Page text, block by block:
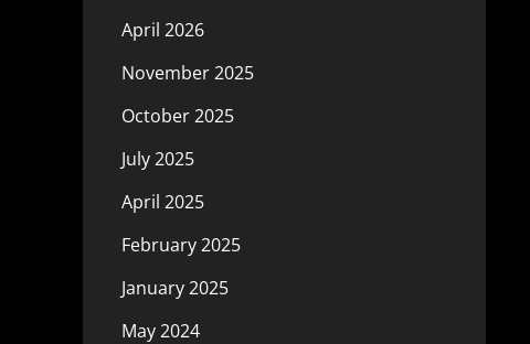
April 2026
November 2025
October 2025
July 2025
April 2025
February 2025
January 2025
May 2024